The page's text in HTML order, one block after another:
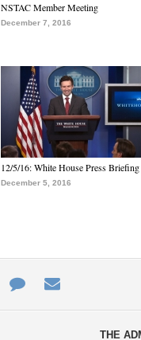
NSTAC Member Meeting
December 7, 2016
12/5/16: White House Press Briefing
December 5, 2016